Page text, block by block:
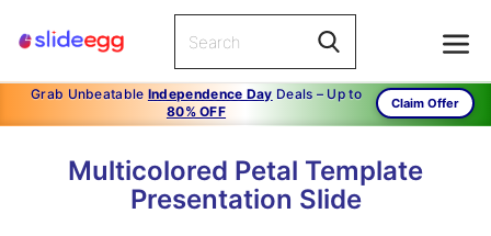
Grab Unbeatable Independence Day Deals – Up to
80% OFF
Claim Offer
Multicolored Petal Template
Presentation Slide